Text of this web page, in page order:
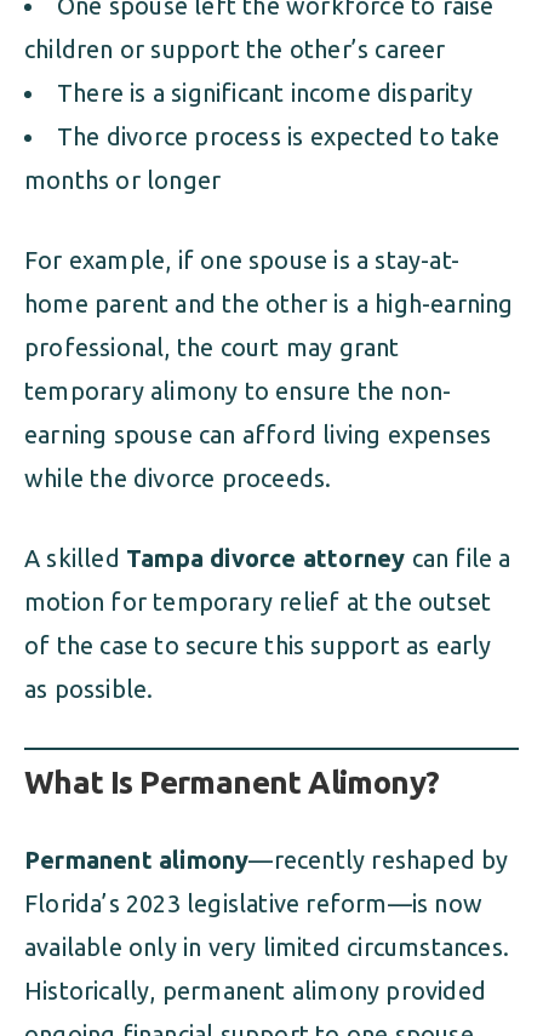
children or support the other’s career
There is a significant income disparity
The divorce process is expected to take
months or longer
For example, if one spouse is a stay-at-
home parent and the other is a high-earning
professional, the court may grant
temporary alimony to ensure the non-
earning spouse can afford living expenses
while the divorce proceeds.
A skilled Tampa divorce attorney can file a
motion for temporary relief at the outset
of the case to secure this support as early
as possible.
What Is Permanent Alimony?
Permanent alimony—recently reshaped by
Florida’s 2023 legislative reform—is now
available only in very limited circumstances.
Historically, permanent alimony provided